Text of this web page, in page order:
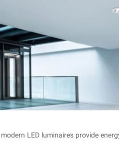
LED luminaires provide